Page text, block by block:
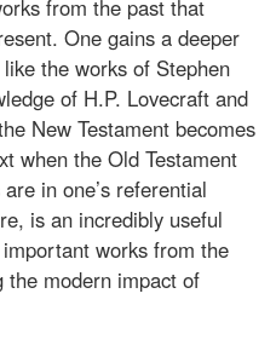
from the past that
One gains a deeper
the works of Stephen
of H.P. Lovecraft and
New Testament becomes
when the Old Testament
in one’s referential
is an incredibly useful
works from the
the modern impact of